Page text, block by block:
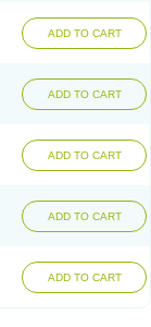
ADD TO CART
ADD TO CART
ADD TO CART
ADD TO CART
ADD TO CART